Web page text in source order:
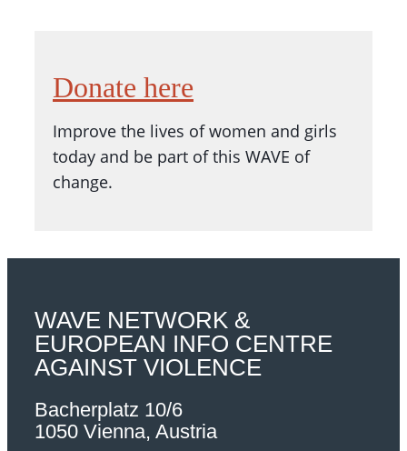
Donate here
Improve the lives of women and girls
today and be part of this WAVE of
change.
WAVE NETWORK &
EUROPEAN INFO CENTRE
AGAINST VIOLENCE
Bacherplatz 10/6
1050 Vienna, Austria